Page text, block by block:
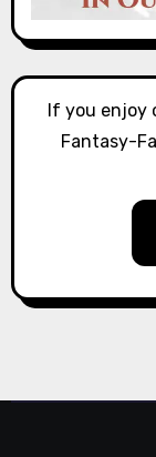
If you enjoy
Fantasy-